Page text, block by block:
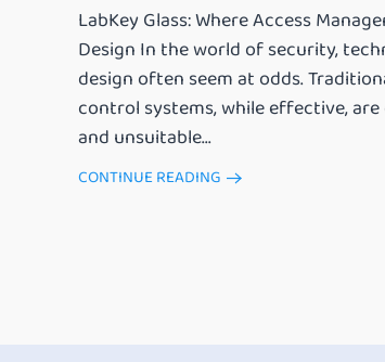
LabKey Glass: Where Access
Design In the world of security,
design often seem at odds.
control systems, while effective,
and unsuitable...
CONTINUE READING